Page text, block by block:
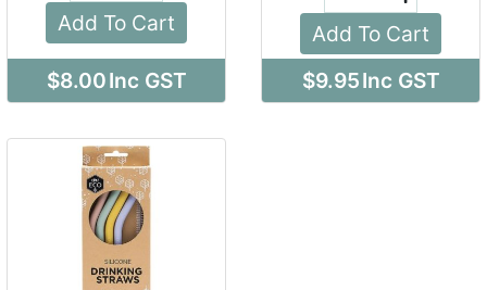
Add To Cart
$8.00Inc GST
Add To Cart
$9.95Inc GST